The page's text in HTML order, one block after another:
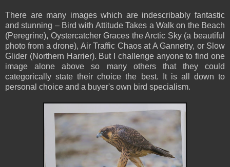
There are many images which are indescribably fantastic
and stunning – Bird with Attitude Takes a Walk on the Beach
(Peregrine), Oystercatcher Graces the Arctic Sky (a beautiful
photo from a drone), Air Traffic Chaos at A Gannetry, or Slow
Glider (Northern Harrier). But I challenge anyone to find one
image alone above so many others that they could
categorically state their choice the best. It is all down to
personal choice and a buyer's own bird specialism.